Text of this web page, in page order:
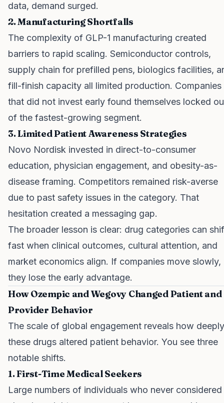
data, demand surged.
2. Manufacturing Shortfalls
The complexity of GLP-1 manufacturing created
barriers to rapid scaling. Semiconductor controls,
supply chain for prefilled pens, biologics facilities,
fill-finish capacity all limited production. Companies
that did not invest early found themselves locked
of the fastest-growing segment.
3. Limited Patient Awareness Strategies
Novo Nordisk invested in direct-to-consumer
education, physician engagement, and obesity-as-
disease framing. Competitors remained risk-averse
due to past safety issues in the category. That
hesitation created a messaging gap.
The broader lesson is clear: drug categories can
fast when clinical outcomes, cultural attention, and
market economics align. If companies move slowly,
they lose the early advantage.
How Ozempic and Wegovy Changed Patient and
Provider Behavior
The scale of global engagement reveals how deeply
these drugs altered patient behavior. You see three
notable shifts.
1. First-Time Medical Seekers
Large numbers of individuals who never considered